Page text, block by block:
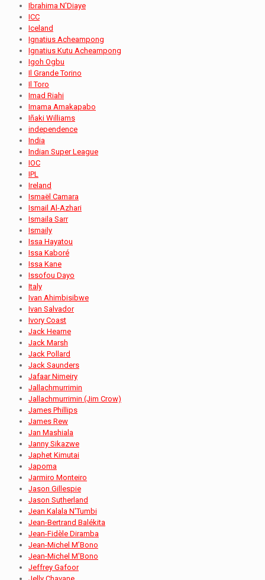
Ibrahima N'Diaye
ICC
Iceland
Ignatius Acheampong
Ignatius Kutu Acheampong
Igoh Ogbu
Il Grande Torino
Il Toro
Imad Riahi
Imama Amakapabo
Iñaki Williams
independence
India
Indian Super League
IOC
IPL
Ireland
Ismaël Camara
Ismail Al-Azhari
Ismaila Sarr
Ismaily
Issa Hayatou
Issa Kaboré
Issa Kane
Issofou Dayo
Italy
Ivan Ahimbisibwe
Ivan Salvador
Ivory Coast
Jack Hearne
Jack Marsh
Jack Pollard
Jack Saunders
Jafaar Nimeiry
Jallachmurrimin
Jallachmurrimin (Jim Crow)
James Phillips
James Rew
Jan Mashiala
Janny Sikazwe
Japhet Kimutai
Japoma
Jarmiro Monteiro
Jason Gillespie
Jason Sutherland
Jean Kalala N'Tumbi
Jean-Bertrand Balékita
Jean-Fidèle Diramba
Jean-Michel M’Bono
Jean-Michel M'Bono
Jeffrey Gafoor